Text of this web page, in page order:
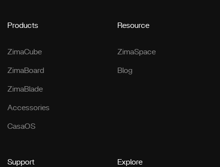
Products
ZimaCube
ZimaBoard
ZimaBlade
Accessories
CasaOS
Resource
ZimaSpace
Blog
Support Explore